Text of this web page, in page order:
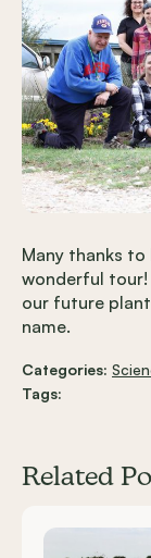
Many thanks
wonderful tour!
our future
name.
Categories:
Tags:
Related